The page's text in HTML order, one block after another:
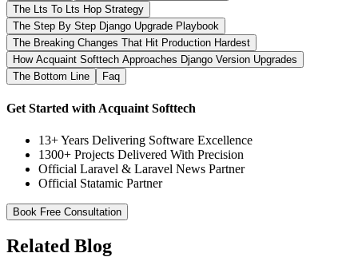
The Lts To Lts Hop Strategy
The Step By Step Django Upgrade Playbook
The Breaking Changes That Hit Production Hardest
How Acquaint Softtech Approaches Django Version Upgrades
The Bottom Line
Faq
Get Started with Acquaint Softtech
13+ Years Delivering Software Excellence
1300+ Projects Delivered With Precision
Official Laravel & Laravel News Partner
Official Statamic Partner
Book Free Consultation
Related Blog